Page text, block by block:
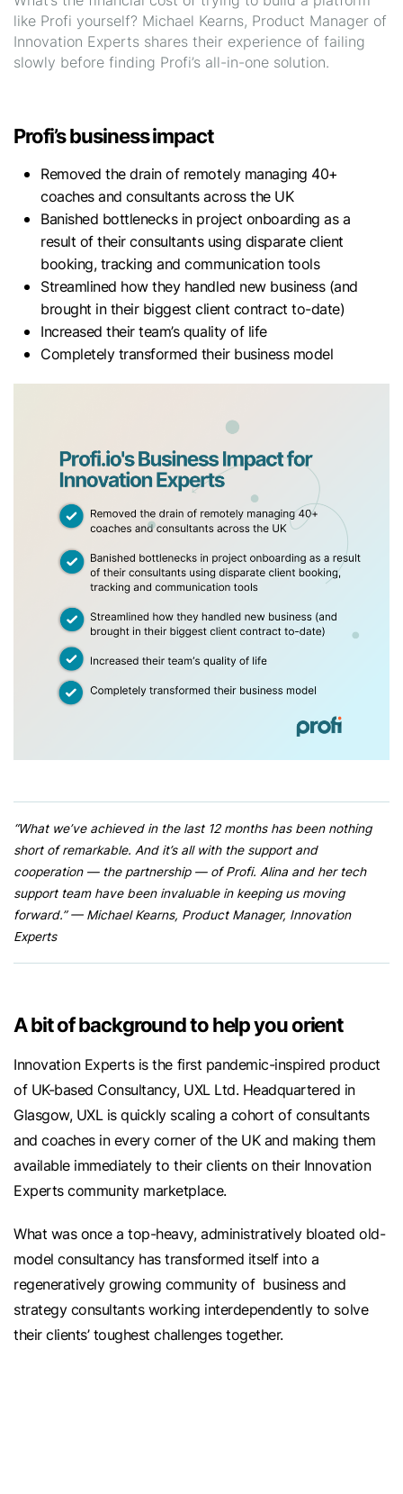
like Profi yourself? Michael Kearns, Product Manager of
Innovation Experts shares their experience of failing
slowly before finding Profi’s all-in-one solution.
Profi’s business impact
Removed the drain of remotely managing 40+
coaches and consultants across the UK
Banished bottlenecks in project onboarding as a
result of their consultants using disparate client
booking, tracking and communication tools
Streamlined how they handled new business (and
brought in their biggest client contract to-date)
Increased their team’s quality of life
Completely transformed their business model
“What we’ve achieved in the last 12 months has been nothing
short of remarkable. And it’s all with the support and
cooperation — the partnership — of Profi. Alina and her tech
support team have been invaluable in keeping us moving
forward.” — Michael Kearns, Product Manager, Innovation
Experts
A bit of background to help you orient
Innovation Experts is the first pandemic-inspired product
of UK-based Consultancy, UXL Ltd. Headquartered in
Glasgow, UXL is quickly scaling a cohort of consultants
and coaches in every corner of the UK and making them
available immediately to their clients on their Innovation
Experts community marketplace.
What was once a top-heavy, administratively bloated old-
model consultancy has transformed itself into a
regeneratively growing community of business and
strategy consultants working interdependently to solve
their clients’ toughest challenges together.